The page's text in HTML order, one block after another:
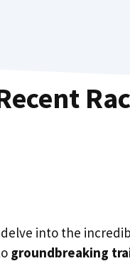
delve into the
groundbreaking